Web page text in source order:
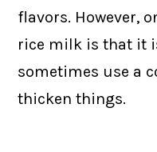
flavors. However,
rice milk is that it
sometimes use a
thicken things.